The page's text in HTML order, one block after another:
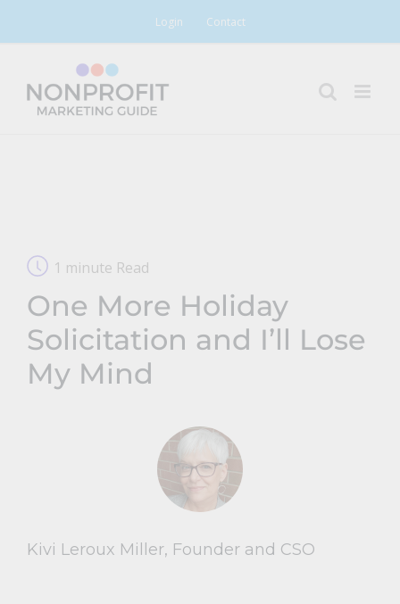
Login Contact
1 minute Read
One More Holiday
Solicitation and I’ll Lose
My Mind
Kivi Leroux Miller, Founder and CSO